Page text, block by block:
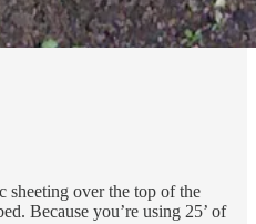
sheeting over the top of the
Because you’re using 25’ of